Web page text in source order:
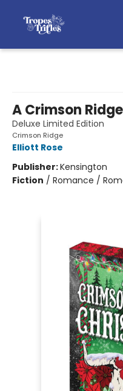
A Crimson
Deluxe Limited Edition
Crimson Ridge
Elliott Rose
Publisher:Kensington
Fiction / Romance /